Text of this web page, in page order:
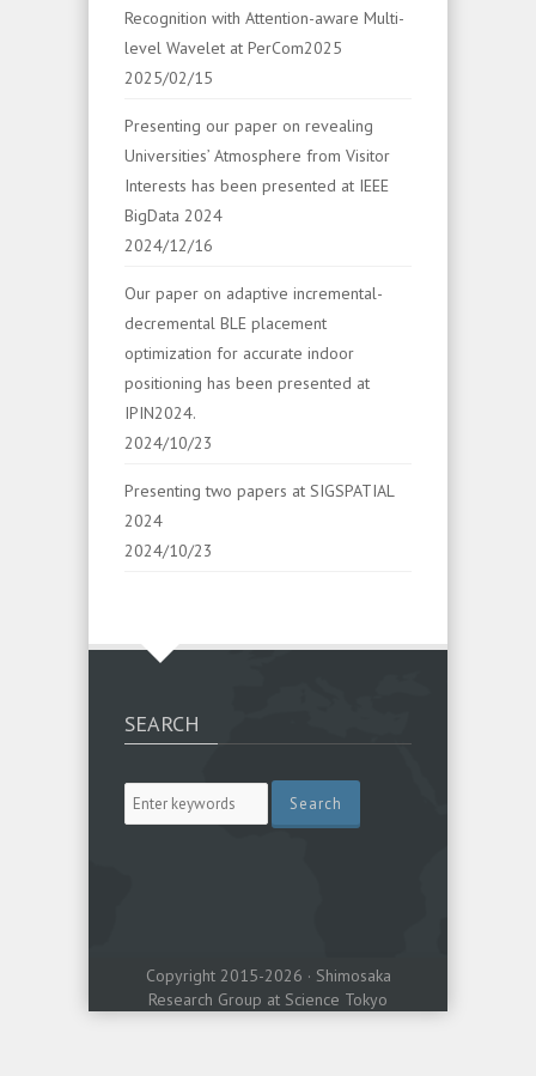
Recognition with Attention-aware Multi-
level Wavelet at PerCom2025
2025/02/15
Presenting our paper on revealing
Universities’ Atmosphere from Visitor
Interests has been presented at IEEE
BigData 2024
2024/12/16
Our paper on adaptive incremental-
decremental BLE placement
optimization for accurate indoor
positioning has been presented at
IPIN2024.
2024/10/23
Presenting two papers at SIGSPATIAL
2024
2024/10/23
SEARCH
Copyright 2015-2026 · Shimosaka
Research Group at Science Tokyo